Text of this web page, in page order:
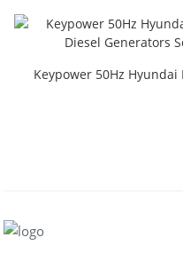
Keypower 50Hz Hyundai